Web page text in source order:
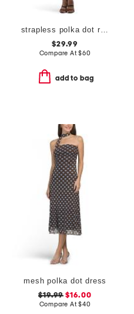
strapless polka dot ruched dress
$29.99
Compare At$60
add to bag
mesh polka dot dress
$19.99 $16.00
Compare At$40